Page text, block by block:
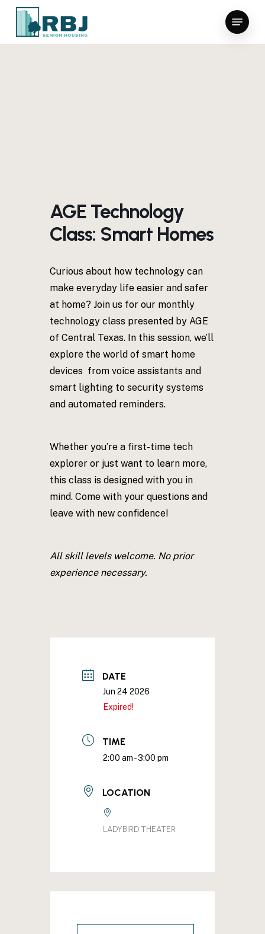
Skip
main
Menu
AGE Technology
Class: Smart Homes
Curious about how technology can
make everyday life easier and safer
at home? Join us for our monthly
technology class presented by AGE
of Central Texas. In this session, we’ll
explore the world of smart home
devices from voice assistants and
smart lighting to security systems
and automated reminders.
Whether you’re a first-time tech
explorer or just want to learn more,
this class is designed with you in
mind. Come with your questions and
leave with new confidence!
All skill levels welcome. No prior
experience necessary.
DATE
Jun 24 2026
Expired!
TIME
2:00 am - 3:00 pm
LOCATION
LADYBIRD THEATER